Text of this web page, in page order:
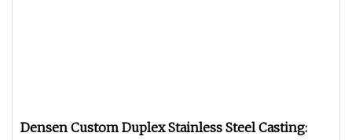
Densen Custom Duplex Stainless Steel Casting: